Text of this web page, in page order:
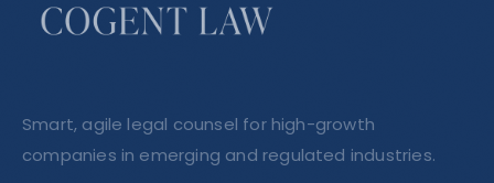
Smart, agile legal counsel for high-growth
companies in emerging and regulated industries.